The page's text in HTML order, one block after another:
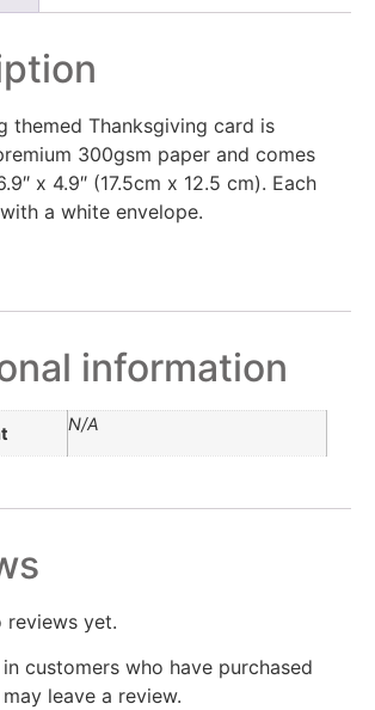
themed Thanksgiving card is
300gsm paper and comes
x 4.9″ (17.5cm x 12.5 cm). Each
a white envelope.
information
N/A
reviews yet.
customers who have purchased
leave a review.